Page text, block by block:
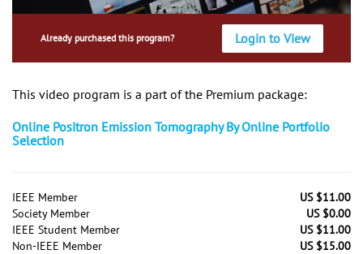
Already purchased this program? Login to View
This video program is a part of the Premium package:
Online Positron Emission Tomography By Online Portfolio
Selection
IEEE Member
US $11.00
Society Member
US $0.00
IEEE Student Member
US $11.00
Non-IEEE Member
US $15.00